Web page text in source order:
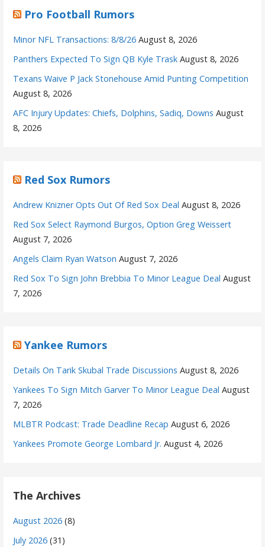
Pro Football Rumors
Minor NFL Transactions: 8/8/26 August 8, 2026
Panthers Expected To Sign QB Kyle Trask August 8, 2026
Texans Waive P Jack Stonehouse Amid Punting Competition
August 8, 2026
AFC Injury Updates: Chiefs, Dolphins, Sadiq, Downs August
8, 2026
Red Sox Rumors
Andrew Knizner Opts Out Of Red Sox Deal August 8, 2026
Red Sox Select Raymond Burgos, Option Greg Weissert
August 7, 2026
Angels Claim Ryan Watson August 7, 2026
Red Sox To Sign John Brebbia To Minor League Deal August
7, 2026
Yankee Rumors
Details On Tarik Skubal Trade Discussions August 8, 2026
Yankees To Sign Mitch Garver To Minor League Deal August
7, 2026
MLBTR Podcast: Trade Deadline Recap August 6, 2026
Yankees Promote George Lombard Jr. August 4, 2026
The Archives
August 2026 (8)
July 2026 (31)